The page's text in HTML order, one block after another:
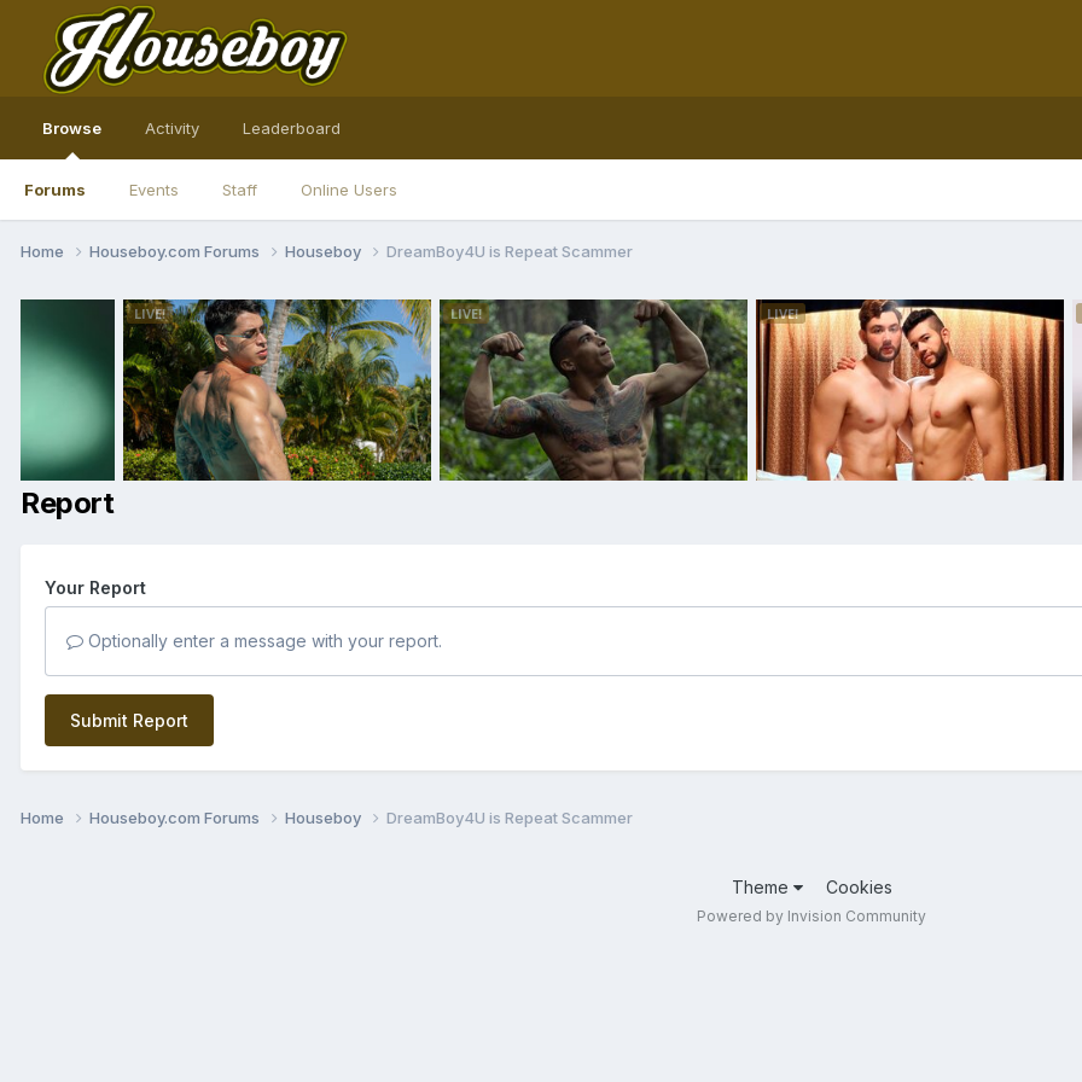
Browse
Forums Events Staff Online Users
Activity Leaderboard
Home Houseboy.com Forums Houseboy DreamBoy4U is Repeat Scammer
Report
Your Report
Optionally enter a message with your report.
Submit Report
Home Houseboy.com Forums Houseboy DreamBoy4U is Repeat Scammer
Theme Cookies
Powered by Invision Community